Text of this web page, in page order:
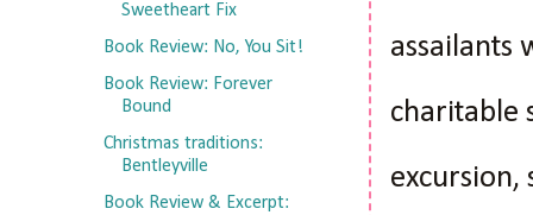
assailants
charitable
excursion,
Sweetheart Fix
Book Review: No, You Sit!
Book Review: Forever
Bound
Christmas traditions:
Bentleyville
Book Review & Excerpt: